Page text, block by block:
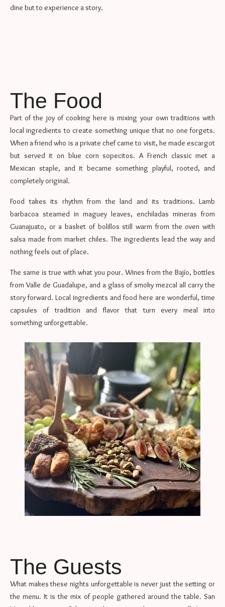
dine but to experience a story.
The Food
Part of the joy of cooking here is mixing your own traditions with
local ingredients to create something unique that no one forgets.
When a friend who is a private chef came to visit, he made escargot
but served it on blue corn sopecitos. A French classic met a
Mexican staple, and it became something playful, rooted, and
completely original.
Food takes its rhythm from the land and its traditions. Lamb
barbacoa steamed in maguey leaves, enchiladas mineras from
Guanajuato, or a basket of bolillos still warm from the oven with
salsa made from market chiles. The ingredients lead the way and
nothing feels out of place.
The same is true with what you pour. Wines from the Bajío, bottles
from Valle de Guadalupe, and a glass of smoky mezcal all carry the
story forward. Local ingredients and food here are wonderful, time
capsules of tradition and flavor that turn every meal into
something unforgettable.
The Guests
What makes these nights unforgettable is never just the setting or
the menu. It is the mix of people gathered around the table. San